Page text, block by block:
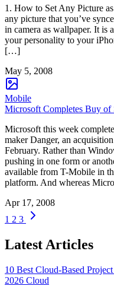
1. How to Set Any Picture
any picture that you’ve
in camera as wallpaper. It is
your personality to your
[…]
May 5, 2008
Mobile
Microsoft Completes Buy of
Microsoft this week
maker Danger, an
February. Rather than
pushing in one form or
available from T-Mobile in
platform. And whereas
Apr 17, 2008
1 2 3
Latest Articles
10 Best Cloud-Based
2026 Cloud